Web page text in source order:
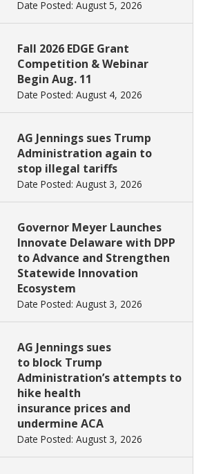
Date Posted: August 5, 2026
Fall 2026 EDGE Grant
Competition & Webinar
Begin Aug. 11
Date Posted: August 4, 2026
AG Jennings sues Trump
Administration again to
stop illegal tariffs
Date Posted: August 3, 2026
Governor Meyer Launches
Innovate Delaware with DPP
to Advance and Strengthen
Statewide Innovation
Ecosystem
Date Posted: August 3, 2026
AG Jennings sues
to block Trump
Administration’s attempts to
hike health
insurance prices and
undermine ACA
Date Posted: August 3, 2026